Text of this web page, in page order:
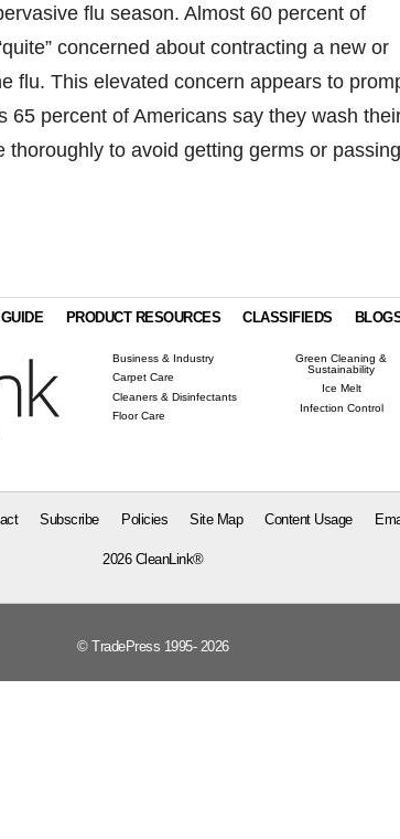
flu season. Almost 60 percent of
concerned about contracting a new or
flu. This elevated concern appears to
65 percent of Americans say they wash
thoroughly to avoid getting germs or passing
PRODUCT RESOURCES CLASSIFIEDS
Business & Industry
Carpet Care
Cleaners & Disinfectants
Floor Care
Green Cleaning &
Sustainability
Ice Melt
Infection Control
Subscribe Policies Site Map Content Usage
2026 CleanLink®
© TradePress 1995- 2026